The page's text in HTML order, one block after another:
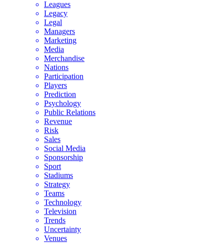
Leagues
Legacy
Legal
Managers
Marketing
Media
Merchandise
Nations
Participation
Players
Prediction
Psychology
Public Relations
Revenue
Risk
Sales
Social Media
Sponsorship
Sport
Stadiums
Strategy
Teams
Technology
Television
Trends
Uncertainty
Venues